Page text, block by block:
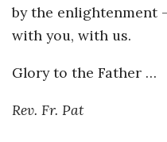
by the enlightenment
with you, with us.
Glory to the Father …
Rev. Fr. Pat